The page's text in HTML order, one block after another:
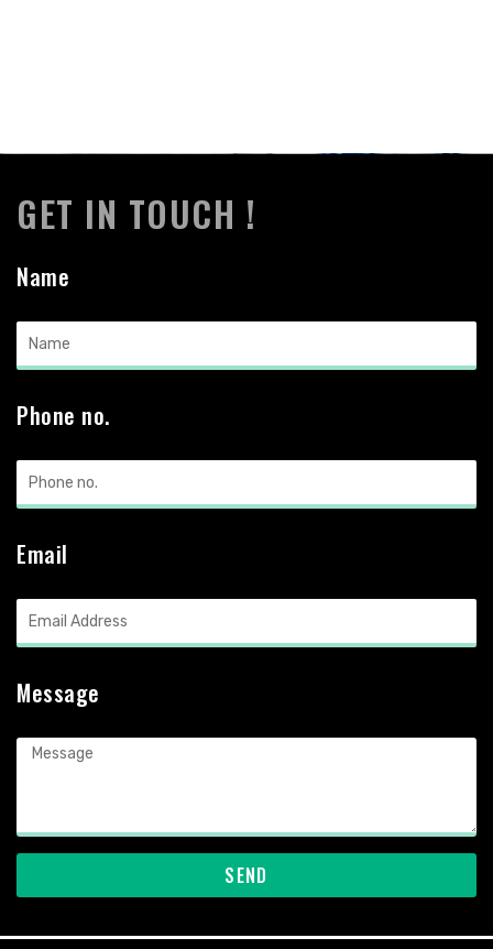
GET IN TOUCH !
Name
Phone no.
Email
Message
SEND